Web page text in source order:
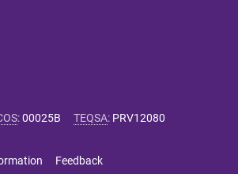
:00025B TEQSA: PRV12080
Feedback